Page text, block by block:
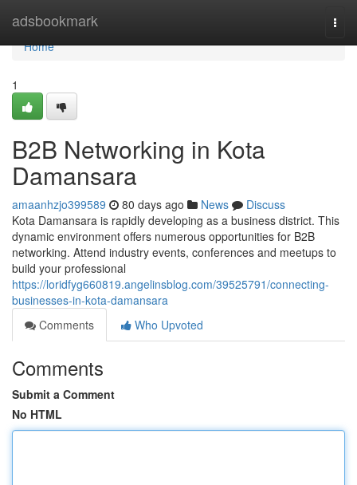
adsbookmark
Home
Home
1
B2B Networking in Kota
Damansara
amaanhzjo399589 80 days ago News
Discuss
Kota Damansara is rapidly developing as a business district. This
dynamic environment offers numerous opportunities for B2B
networking. Attend industry events, conferences and meetups to
build your professional
https://loridfyg660819.angelinsblog.com/39525791/connecting-
businesses-in-kota-damansara
Comments
Who Upvoted
Comments
Submit a Comment
No HTML